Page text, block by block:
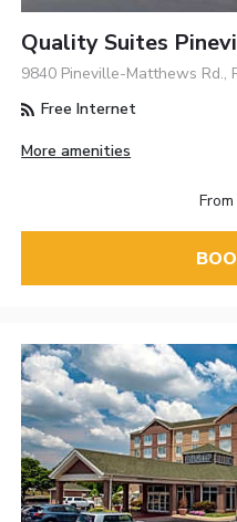
Quality Suites
9840 Pineville-Matthews Rd.,
Free Internet
More amenities
From